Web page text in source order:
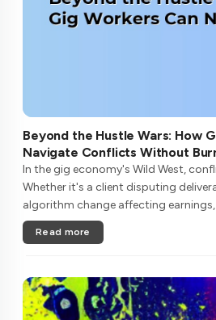
Beyond the Hustle Wars: How
Navigate Conflicts Without
In the gig economy's Wild West,
Whether it's a client disputing
algorithm change affecting
limited high-paying gigs, freelancers
zero-sum batt....
Read more